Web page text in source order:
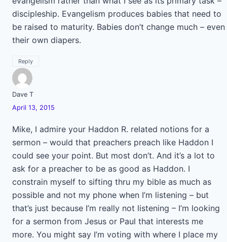
discipleship. Evangelism produces babies that need to
be raised to maturity. Babies don’t change much – even
their own diapers.
Reply
Dave T
April 13, 2015
Mike, I admire your Haddon R. related notions for a
sermon – would that preachers preach like Haddon I
could see your point. But most don’t. And it’s a lot to
ask for a preacher to be as good as Haddon. I
constrain myself to sifting thru my bible as much as
possible and not my phone when I’m listening – but
that’s just because I’m really not listening – I’m looking
for a sermon from Jesus or Paul that interests me
more. You might say I’m voting with where I place my